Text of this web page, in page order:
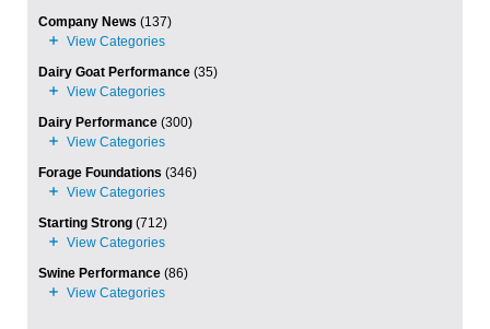
Company News (137)
Dairy Goat Performance (35)
Dairy Performance (300)
Forage Foundations (346)
Starting Strong (712)
Swine Performance (86)